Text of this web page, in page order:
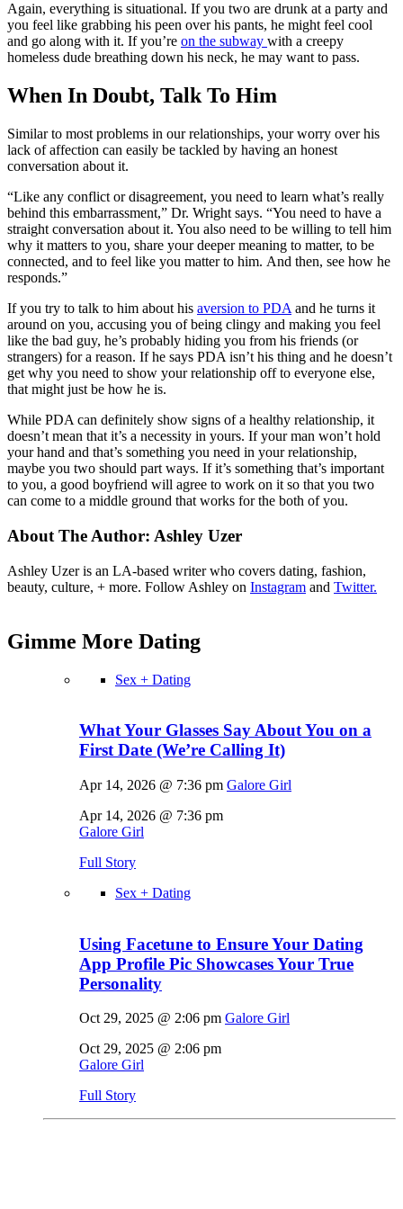
Again, everything is situational. If you two are drunk at a party and
you feel like grabbing his peen over his pants, he might feel cool
and go along with it. If you’re on the subway with a creepy
homeless dude breathing down his neck, he may want to pass.
When In Doubt, Talk To Him
Similar to most problems in our relationships, your worry over his
lack of affection can easily be tackled by having an honest
conversation about it.
“Like any conflict ordisagreement, you need to learn what’s really
behind this embarrassment,” Dr. Wright says. “You need to have a
straight conversation about it. You also need to be willing to tell him
why it matters to you, share your deepermeaning to matter, to be
connected, and to feel like you matter to him. And then, see how he
responds.”
If you try to talk to him about his aversion to PDA and he turns it
around on you, accusing you of being clingy and making you feel
like the bad guy, he’s probably hiding you from his friends (or
strangers) for a reason. If he says PDA isn’t his thing and he doesn’t
get why you need to show your relationship off to everyone else,
that might just be how he is.
While PDA can definitely show signs of a healthy relationship, it
doesn’t mean that it’s a necessity in yours. If your man won’t hold
your hand and that’s something you need in your relationship,
maybe you two should part ways. If it’s something that’s important
to you, a good boyfriend will agree to work on it so that you two
can come to a middle ground that works for the both of you.
About The Author: Ashley Uzer
Ashley Uzer is an LA-based writer who covers dating, fashion,
beauty, culture, + more. Follow Ashley on Instagram and Twitter.
Gimme More Dating
Sex + Dating
What Your Glasses Say About You on a
First Date (We’re Calling It)
Apr 14, 2026 @ 7:36 pm Galore Girl
Apr 14, 2026 @ 7:36 pm
Galore Girl
Full Story
Sex + Dating
Using Facetune to Ensure Your Dating
App Profile Pic Showcases Your True
Personality
Oct 29, 2025 @ 2:06 pm Galore Girl
Oct 29, 2025 @ 2:06 pm
Galore Girl
Full Story